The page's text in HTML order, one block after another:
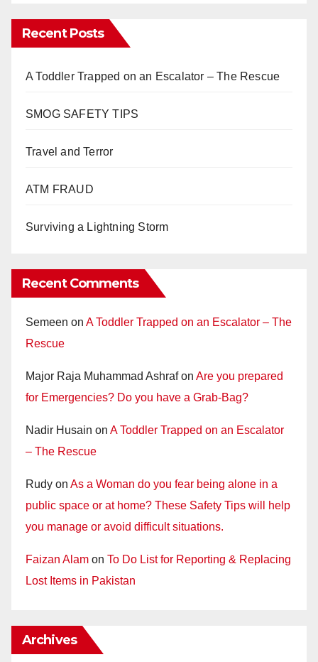
Recent Posts
A Toddler Trapped on an Escalator – The Rescue
SMOG SAFETY TIPS
Travel and Terror
ATM FRAUD
Surviving a Lightning Storm
Recent Comments
Semeen on A Toddler Trapped on an Escalator – The
Rescue
Major Raja Muhammad Ashrafon Are you prepared
for Emergencies? Do you have a Grab-Bag?
Nadir Husain on A Toddler Trapped on an Escalator
– The Rescue
Rudy on As a Woman do you fear being alone in a
public space or at home? These Safety Tips will help
you manage or avoid difficult situations.
Faizan Alam on To Do List for Reporting & Replacing
Lost Items in Pakistan
Archives